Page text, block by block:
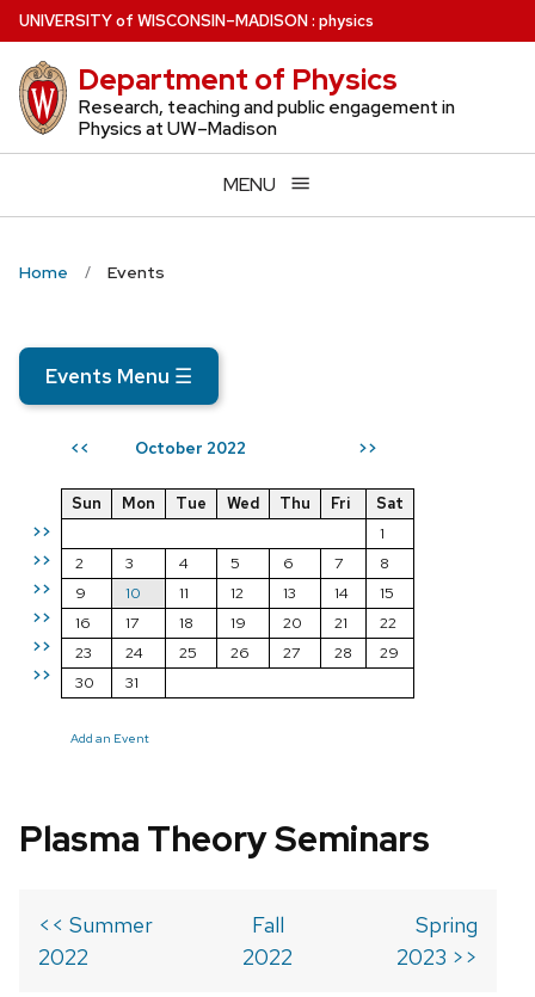
Skip
to
main
content
UNIVERSITYof WISCONSIN–MADISON: physics
Department of Physics
Research, teaching and public engagement in
Physics at UW–Madison
MENU
Home Events
Events Menu ☰
<< October 2022 >>
>>
>>
>>
>>
>>
>>
Sun Mon Tue Wed Thu Fri
Sat
1
2
3 4 5 6 7
8
9
10 11 12 13 14
15
16
17 18 19 20 21
22
23
24 25 26 27 28
29
30
31
Add an Event
Plasma Theory Seminars
<< Summer
2022
Fall
2022
Spring
2023 >>